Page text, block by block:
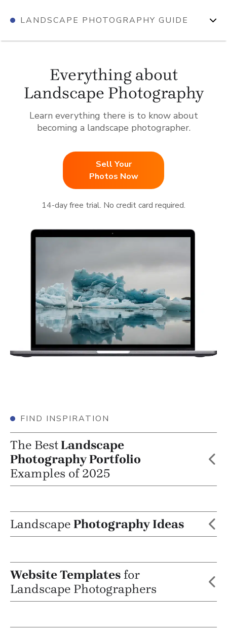
content
LANDSCAPE PHOTOGRAPHY GUIDE
Everything about
Landscape Photography
Learn everything there is to know about
becoming a landscape photographer.
Sell Your
Photos Now
14-day free trial. No credit card required.
FIND INSPIRATION
The BestLandscape
Photography Portfolio
Examples of 2025
Landscape Photography Ideas
Website Templates for
Landscape Photographers